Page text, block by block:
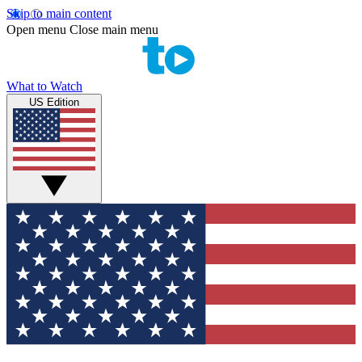
Skip to main content
Open menu Close main menu
What to Watch
US Edition